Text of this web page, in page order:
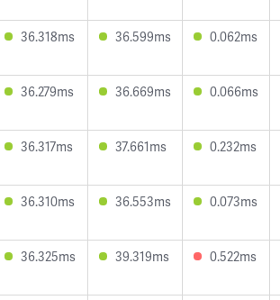
36.318ms 36.599ms 0.062ms
36.279ms 36.669ms 0.066ms
36.317ms 37.661ms 0.232ms
36.310ms 36.553ms 0.073ms
36.325ms 39.319ms 0.522ms